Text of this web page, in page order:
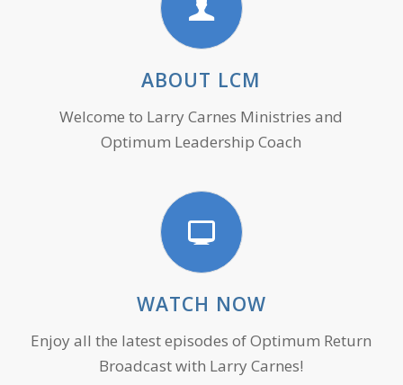
ABOUT LCM
Welcome to Larry Carnes Ministries and
Optimum Leadership Coach
WATCH NOW
Enjoy all the latest episodes of Optimum Return
Broadcast with Larry Carnes!